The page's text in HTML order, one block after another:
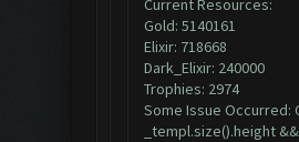
Current Resources:
Gold: 5140161
Elixir: 718668
Dark_Elixir: 240000
Trophies: 2974
Some Issue
_templ.size().height